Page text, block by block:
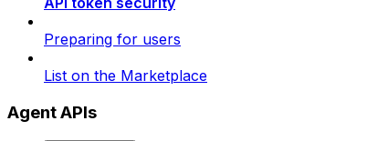
Preparing for users
List on the Marketplace
Agent APIs